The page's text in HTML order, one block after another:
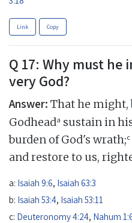
Link Copy
Q 17: Why must he
very God?
Answer: That he might,
Godheada sustain in
burden of God's wrath;c
and restore to us,
a: Isaiah 9:6, Isaiah 63:3
b: Isaiah 53:4, Isaiah 53:11
c: Deuteronomy 4:24, Nahum